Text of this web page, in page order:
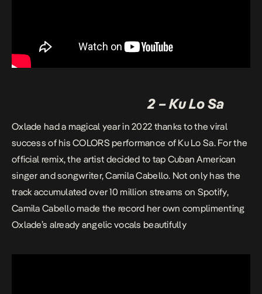
2 – Ku Lo Sa
Oxlade had a magical year in 2022 thanks to the viral
success of his COLORS performance of Ku Lo Sa. For the
official remix, the artist decided to tap Cuban American
singer and songwriter, Camila Cabello. Not only has the
track accumulated over 10 million streams on Spotify,
Camila Cabello made the record her own complimenting
Oxlade’s already angelic vocals beautifully